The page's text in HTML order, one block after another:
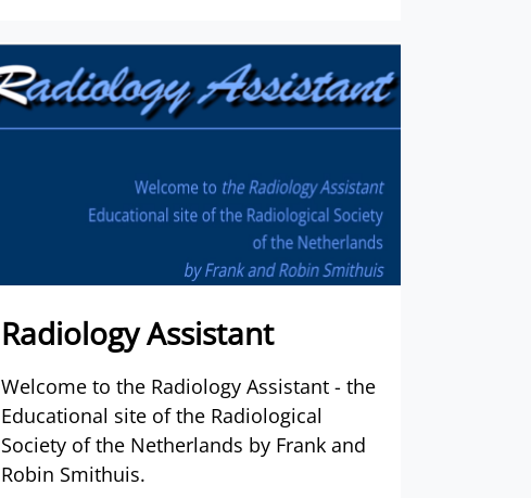
Radiology Assistant
Welcome to the Radiology Assistant - the
Educational site of the Radiological
Society of the Netherlands by Frank and
Robin Smithuis.